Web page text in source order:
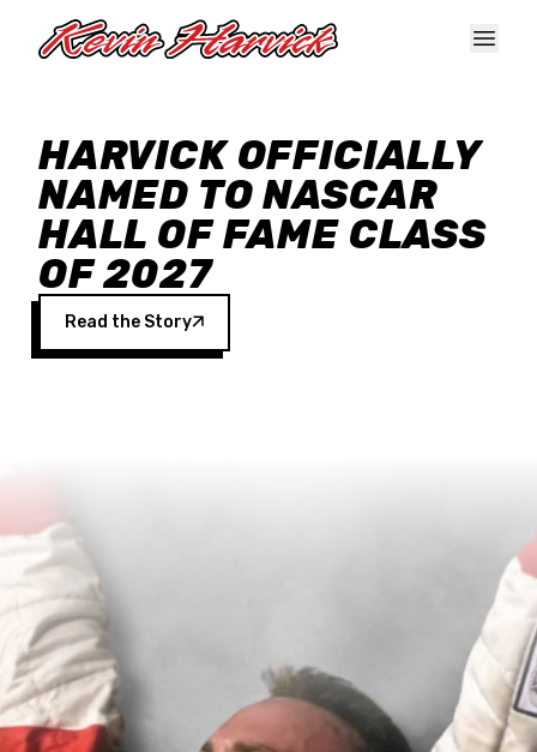
HARVICK OFFICIALLY
NAMED TO NASCAR
HALL OF FAME CLASS
OF 2027
Read the Story